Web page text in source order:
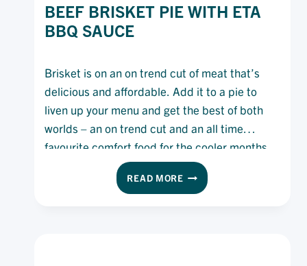
BEEF BRISKET PIE WITH ETA
BBQ SAUCE
Brisket is on an on trend cut of meat that’s
delicious and affordable. Add it to a pie to
liven up your menu and get the best of both
worlds – an on trend cut and an all time
favourite comfort food for the cooler months.
READ MOREBEEF
BRISKET